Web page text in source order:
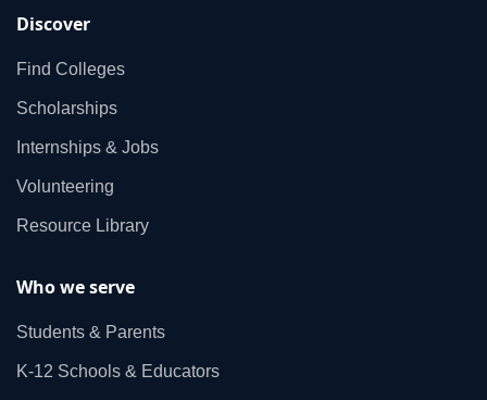
Discover
Find Colleges
Scholarships
Internships & Jobs
Volunteering
Resource Library
Who we serve
Students & Parents
K‑12 Schools & Educators